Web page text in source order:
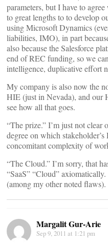
parameters, but I have to
to great lengths to to develop
using Microsoft Dynamics
liabilities, IMO), in part
also because the Salesforce
end of REC funding, so we
intelligence, duplicative effort
My company is also now the
HIE (just in Nevada), and our
see how all that goes.
“The prize.” I’m just not clear
degree on which
concomitant complexity of
“The Cloud.” I’m sorry, that
“SaaS” “Cloud”
(among my other noted flaws).
Margalit Gur-Arie
Sep 9, 2011 at 1:21 pm